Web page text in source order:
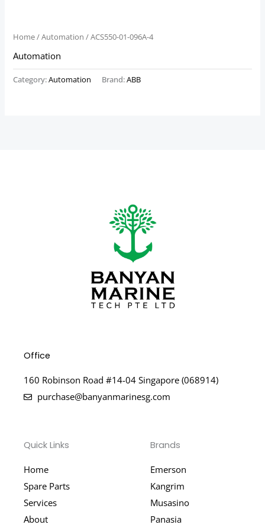
Home/Automation / ACS550-01-096A-4
Automation
Category:Automation Brand:ABB
Office
160 Robinson Road #14-04 Singapore (068914)
purchase@banyanmarinesg.com
Quick Links
Home
Spare Parts
Services
About
Brands
Emerson
Kangrim
Musasino
Panasia